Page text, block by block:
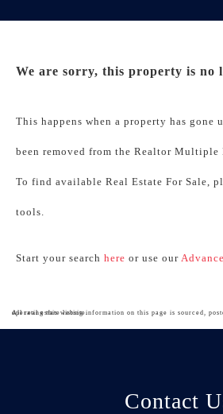
We are sorry, this property is no
This happens when a property has gone
been removed from the Realtor
To find available Real Estate For Sale,
tools.
Start your search here or use our
All real estate listing information on this page is sourced, posted, and maintained by the agent(s) operating this website.
Contact